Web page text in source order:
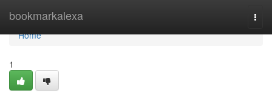
bookmarkalexa
Home
Home
1